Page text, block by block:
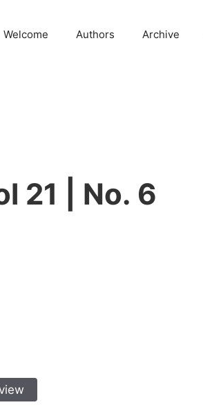
Welcome Authors Archive
21 | No. 6